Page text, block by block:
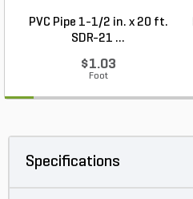
PVC Pipe 1-1/2 in. x 20 ft.
SDR-21 ...
$1.03
Foot
Specifications